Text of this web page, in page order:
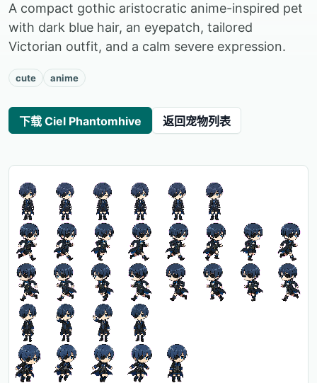
A compact gothic aristocratic anime-inspired pet
with dark blue hair, an eyepatch, tailored
Victorian outfit, and a calm severe expression.
cute anime
下载 Ciel Phantomhive 返回宠物列表